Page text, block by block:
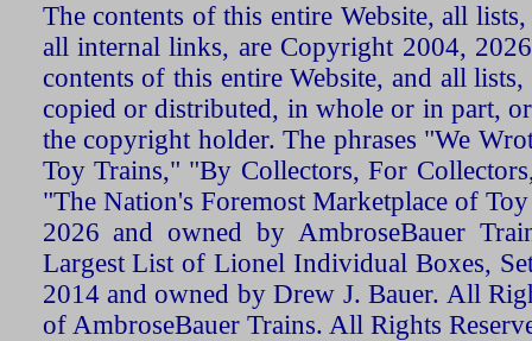
The contents of this entire Website, all
all internal links, are Copyright 2004,
contents of this entire Website, and all
copied or distributed, in whole or in part,
the copyright holder. The phrases "We
Toy Trains," "By Collectors, For
"The Nation's Foremost Marketplace of
2026 and owned by AmbroseBauer
Largest List of Lionel Individual Boxes,
2014 and owned by Drew J. Bauer. All
of AmbroseBauer Trains. All Rights